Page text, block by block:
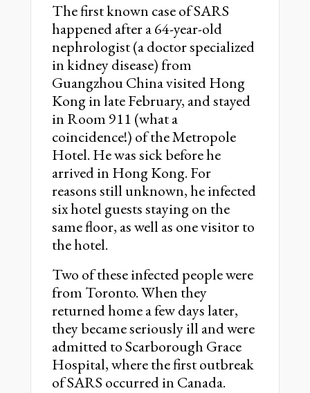
The first known case of SARS
happened after a 64-year-old
nephrologist (a doctor specialized
in kidney disease) from
Guangzhou China visited Hong
Kong in late February, and stayed
in Room 911 (what a
coincidence!) of the Metropole
Hotel. He was sick before he
arrived in Hong Kong. For
reasons still unknown, he infected
six hotel guests staying on the
same floor, as well as one visitor to
the hotel.
Two of these infected people were
from Toronto. When they
returned home a few days later,
they became seriously ill and were
admitted to Scarborough Grace
Hospital, where the first outbreak
of SARS occurred in Canada.